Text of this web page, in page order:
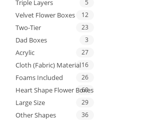
Triple Layers 5
Velvet Flower Boxes 12
Two-Tier 23
Dad Boxes 3
Acrylic 27
Cloth (Fabric) Material16
Foams Included 26
Heart Shape Flower Boxes
69
Large Size 29
Other Shapes 36